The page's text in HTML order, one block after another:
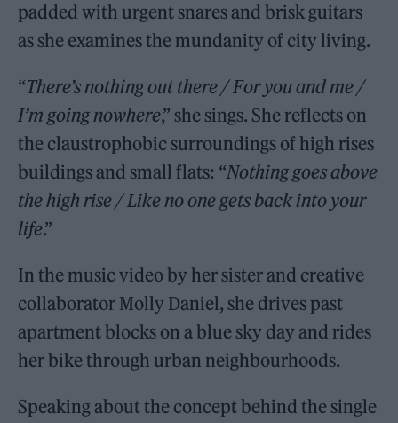
padded with urgent snares and brisk guitars
as she examines the mundanity of city living.
“There’s nothing out there / For you and me /
I’m going nowhere,” she sings. She reflects on
the claustrophobic surroundings of high rises
buildings and small flats: “Nothing goes above
the high rise / Like no one gets back into your
life.”
In the music video by her sister and creative
collaborator Molly Daniel, she drives past
apartment blocks on a blue sky day and rides
her bike through urban neighbourhoods.
Speaking about the concept behind the single